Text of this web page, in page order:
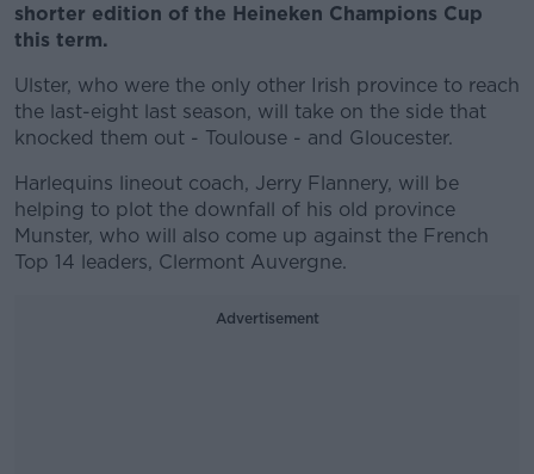
shorter edition of the Heineken Champions Cup
this term.
Ulster, who were the only other Irish province to reach
the last-eight last season, will take on the side that
knocked them out - Toulouse - and Gloucester.
Harlequins lineout coach, Jerry Flannery, will be
helping to plot the downfall of his old province
Munster, who will also come up against the French
Top 14 leaders, Clermont Auvergne.
Advertisement